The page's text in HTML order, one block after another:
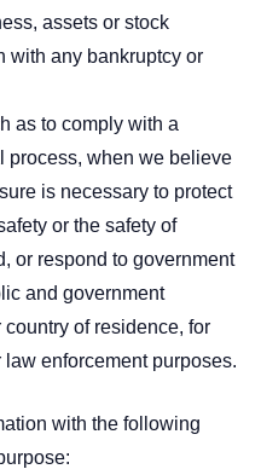
assets or stock
with any bankruptcy or
as to comply with a
process, when we believe
is necessary to protect
or the safety of
or respond to government
and government
of residence, for
enforcement purposes.
with the following